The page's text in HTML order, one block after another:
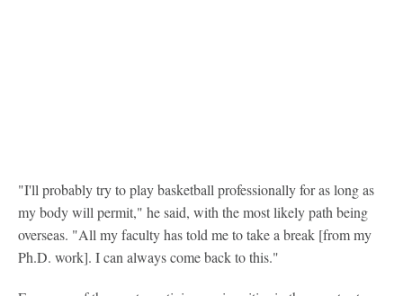
"I'll probably try to play basketball professionally for as long as
my body will permit," he said, with the most likely path being
overseas. "All my faculty has told me to take a break [from my
Ph.D. work]. I can always come back to this."